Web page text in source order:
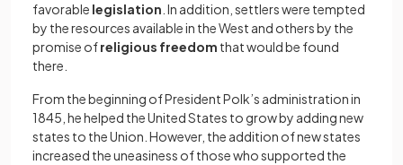
favorable legislation . In addition, settlers were tempted
by the resources available in the West and others by the
promise ofreligious freedom that would be found
there.
From the beginning of President Polk’s administration in
1845, he helped the United States to grow by adding new
states to the Union. However, the addition of new states
increased the uneasiness of those who supported the